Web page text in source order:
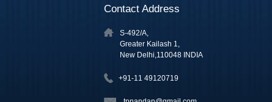
Contact Address
S-492/A,
Greater Kailash 1,
New Delhi,110048 INDIA
+91-11 49120719